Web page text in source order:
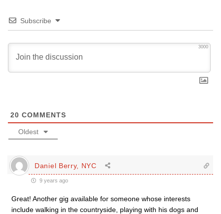
Subscribe
3000
20 COMMENTS
Oldest
Daniel Berry, NYC
9 years ago
Great! Another gig available for someone whose interests
include walking in the countryside, playing with his dogs and